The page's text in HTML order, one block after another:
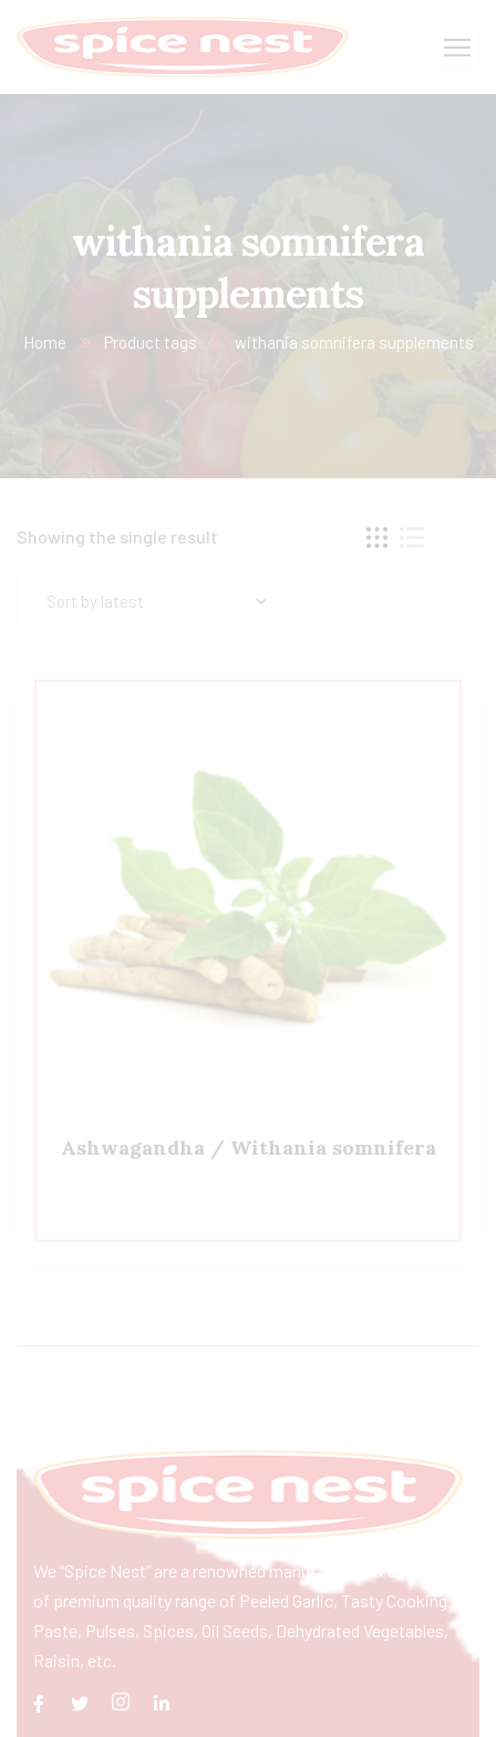
withania somnifera
supplements
Home Product tags withania somnifera supplements
Showing the single result
Ashwagandha / Withania somnifera
We “Spice Nest” are a renowned manufacturer & exporter
of premium quality range of Peeled Garlic, Tasty Cooking
Paste, Pulses, Spices, Oil Seeds, Dehydrated Vegetables,
Raisin, etc.